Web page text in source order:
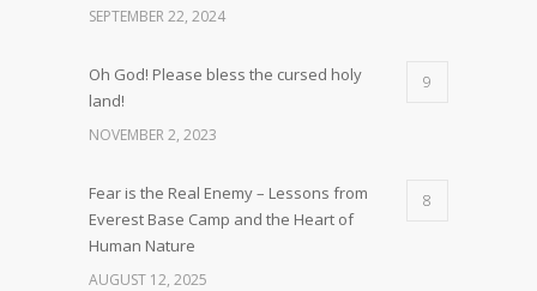
SEPTEMBER 22, 2024
Oh God! Please bless the cursed holy
land!
9
NOVEMBER 2, 2023
Fear is the Real Enemy – Lessons from
Everest Base Camp and the Heart of
Human Nature
8
AUGUST 12, 2025